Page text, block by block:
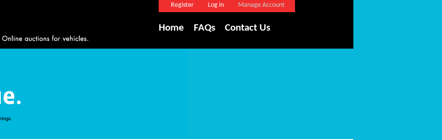
Register Log in Manage Account
Home FAQs Contact Us